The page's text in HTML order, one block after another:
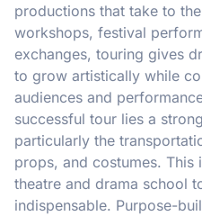
productions that take to
workshops, festival
exchanges, touring gives
to grow artistically while
audiences and
successful tour lies a
particularly the
props, and costumes.
theatre and drama school
indispensable. Purpose-